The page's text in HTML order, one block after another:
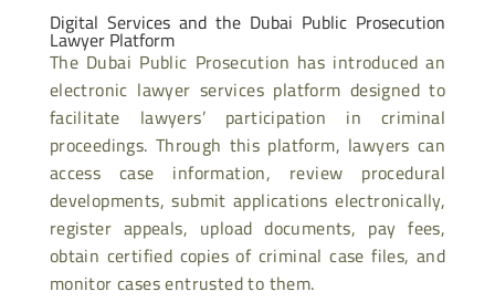
Digital Services and the Dubai Public Prosecution
Lawyer Platform
The Dubai Public Prosecution has introduced an
electronic lawyer services platform designed to
facilitate lawyers’ participation in criminal
proceedings. Through this platform, lawyers can
access case information, review procedural
developments, submit applications electronically,
register appeals, upload documents, pay fees,
obtain certified copies of criminal case files, and
monitor cases entrusted to them.